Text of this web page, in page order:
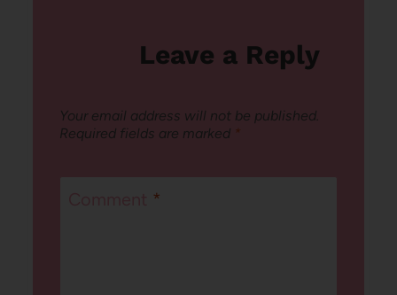
Leave a Reply
Your email address will not be published.
Required fields are marked *
*